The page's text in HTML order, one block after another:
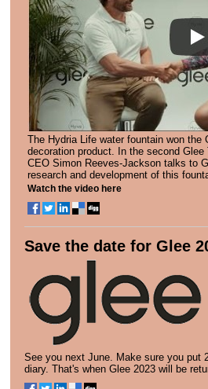
The Hydria Life water fountain won the
decoration product. In the second
CEO Simon Reeves-Jackson talks to
research and development of this
Watch the video here
Save the date for Glee
See you next June. Make sure you put
diary. That's when Glee 2023 will be